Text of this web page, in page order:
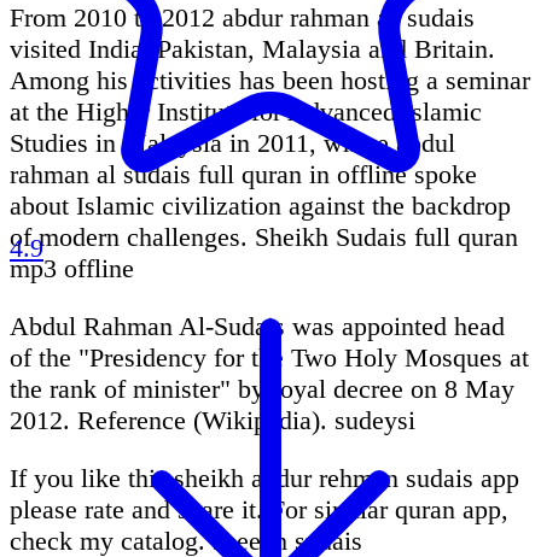
From 2010 to 2012 abdur rahman as sudais
visited India, Pakistan, Malaysia and Britain.
Among his activities has been hosting a seminar
at the Higher Institute for Advanced Islamic
Studies in Malaysia in 2011, where abdul
rahman al sudais full quran in offline spoke
about Islamic civilization against the backdrop
of modern challenges. Sheikh Sudais full quran
mp3 offline
Abdul Rahman Al-Sudais was appointed head
of the "Presidency for the Two Holy Mosques at
the rank of minister" by royal decree on 8 May
2012. Reference (Wikipedia). sudeysi
If you like this sheikh abdur rehman sudais app
please rate and share it. For similar quran app,
check my catalog. sheekh sudais
4.9